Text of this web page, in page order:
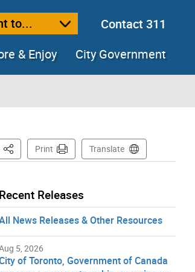
to...
Contact 311
& Enjoy City Government
This PagePrint Translate
Recent Releases
News Releases & Other Resources
5, 2026
of Toronto, Government of Canada